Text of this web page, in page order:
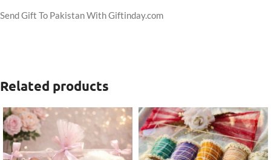
Send Gift To Pakistan With Giftinday.com
Related products